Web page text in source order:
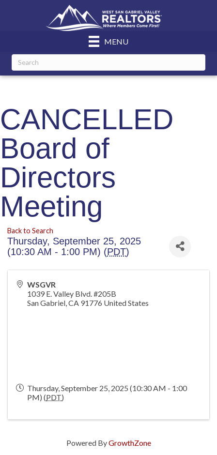
MENU
CANCELLED
Board of
Directors
Meeting
Back to Search
Thursday, September 25, 2025
(10:30 AM - 1:00 PM) (PDT)
WSGVR
1039 E. Valley Blvd. #205B
San Gabriel CA 91776 United States
Thursday, September 25, 2025 (10:30 AM - 1:00
PM) (PDT)
Powered ByGrowthZone